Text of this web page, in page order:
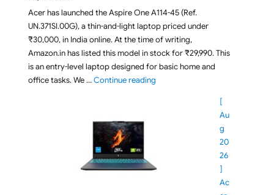
Acer has launched the Aspire One A114-45 (Ref.
UN.371SI.00G), a thin-and-light laptop priced under
₹30,000, in India online. At the time of writing,
Amazon.in has listed this model in stock for ₹29,990. This
is an entry-level laptop designed for basic home and
office tasks. We …Continue reading"Under Rs 30,000 Acer Aspire
[
Au
g
20
26
]
Ac